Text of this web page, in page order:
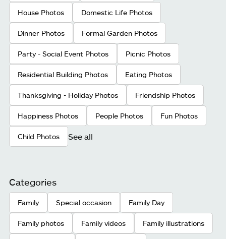
House Photos Domestic Life Photos
Dinner Photos Formal Garden Photos
Party - Social Event Photos Picnic Photos
Residential Building Photos Eating Photos
Thanksgiving - Holiday Photos Friendship Photos
Happiness Photos People Photos Fun Photos
Child Photos See all
Categories
Family Special occasion Family Day
Family photos Family videos Family illustrations